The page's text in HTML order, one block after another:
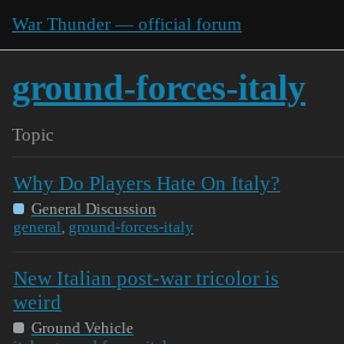
War Thunder — official forum
ground-forces-italy
Topic
Why Do Players Hate On Italy?
General Discussion
general, ground-forces-italy
New Italian post-war tricolor is
weird
Ground Vehicle